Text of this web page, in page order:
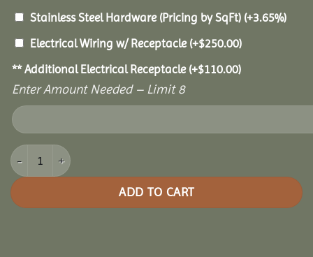
Stainless Steel Hardware (Pricing by SqFt) (+3.65%)
Electrical Wiring w/ Receptacle (+$250.00)
** Additional Electrical Receptacle (+$110.00)
Enter Amount Needed – Limit 8
12x14 Oasis Pergola quantity
ADD TO CART